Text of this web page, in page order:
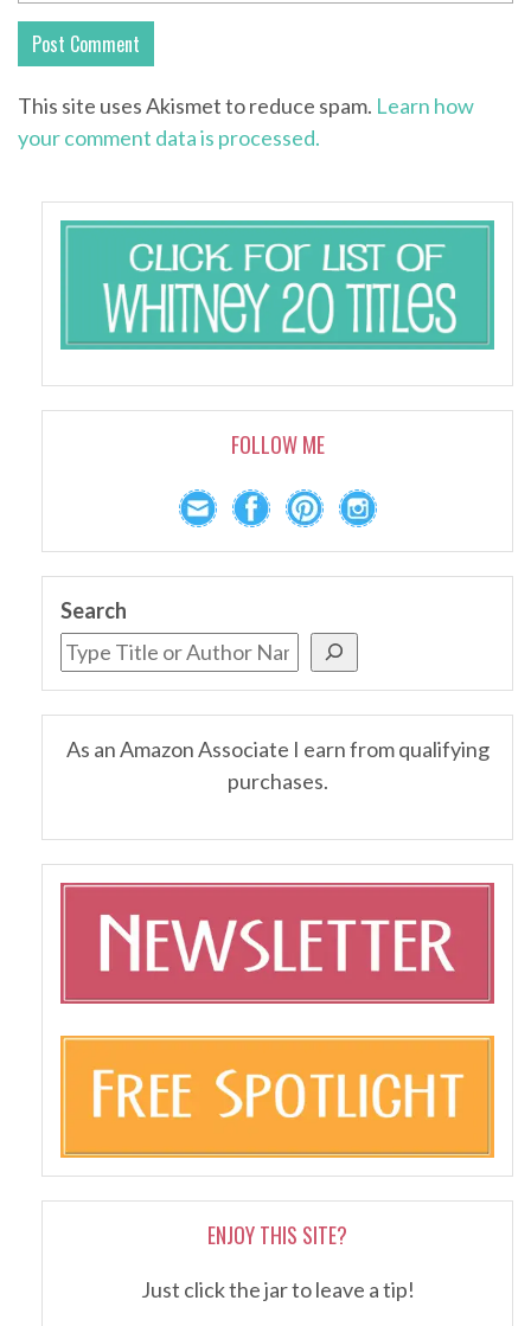
This site uses Akismet to reduce spam. Learn how
your comment data is processed.
FOLLOW ME
Search
As an Amazon Associate I earn from qualifying
purchases.
ENJOY THIS SITE?
Just click the jar to leave a tip!